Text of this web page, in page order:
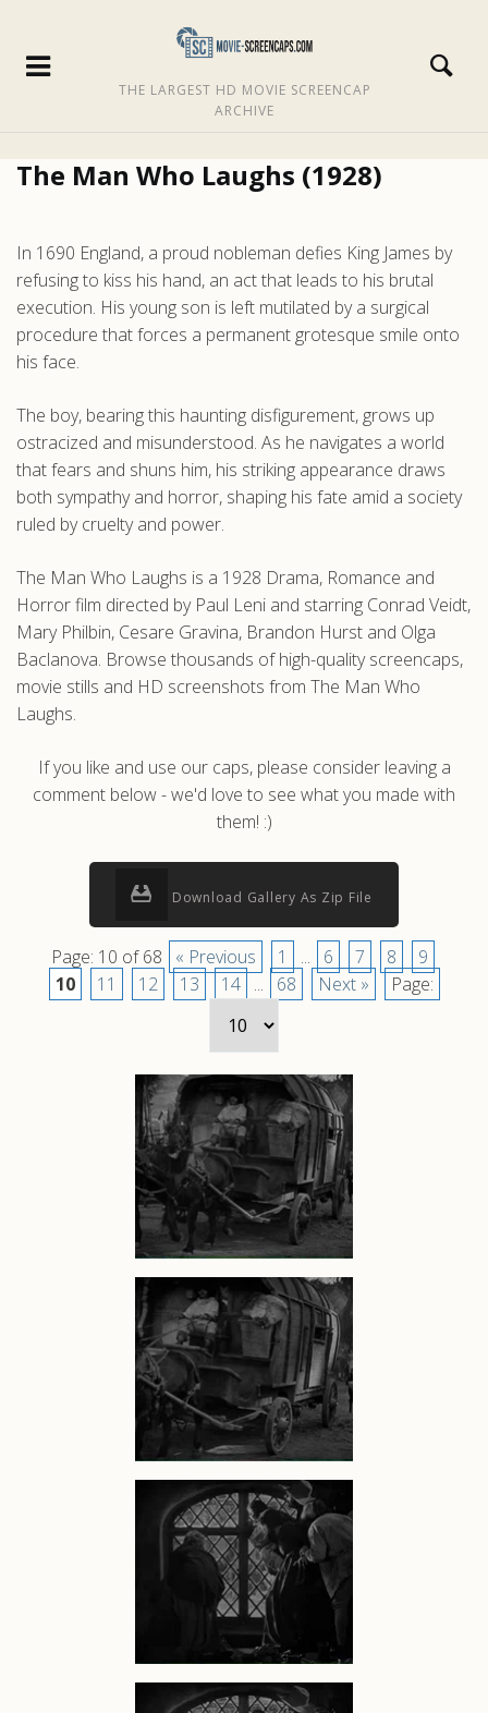
THE LARGEST HD MOVIE SCREENCAP
ARCHIVE
The Man Who Laughs (1928)
In 1690 England, a proud nobleman defies King James by
refusing to kiss his hand, an act that leads to his brutal
execution. His young son is left mutilated by a surgical
procedure that forces a permanent grotesque smile onto
his face.
The boy, bearing this haunting disfigurement, grows up
ostracized and misunderstood. As he navigates a world
that fears and shuns him, his striking appearance draws
both sympathy and horror, shaping his fate amid a society
ruled by cruelty and power.
The Man Who Laughs is a 1928 Drama, Romance and
Horror film directed by Paul Leni and starring Conrad Veidt,
Mary Philbin, Cesare Gravina, Brandon Hurst and Olga
Baclanova. Browse thousands of high-quality screencaps,
movie stills and HD screenshots from The Man Who
Laughs.
If you like and use our caps, please consider leaving a
comment below - we'd love to see what you made with
them! :)
Download Gallery As Zip File
Page: 10 of 68 « Previous 1 ... 6 7 8
9
10
11 12 13 14 ... 68 Next » Page: